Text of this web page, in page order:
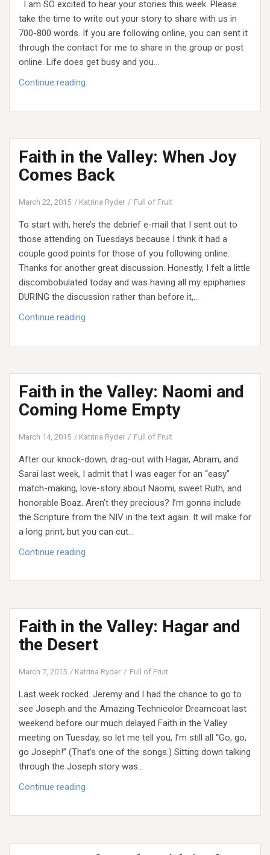
I am SO excited to hear your stories this week. Please
take the time to write out your story to share with us in
700-800 words. If you are following online, you can sent it
through the contact for me to share in the group or post
online. Life does get busy and you…
Continue reading
the
Our
Whole
Truth
Faith in the Valley: When Joy
Comes Back
March 22, 2015 Katrina Ryder Full of Fruit
To start with, here’s the debrief e-mail that I sent out to
those attending on Tuesdays because I think it had a
couple good points for those of you following online.
Thanks for another great discussion. Honestly, I felt a little
discombobulated today and was having all my epiphanies
DURING the discussion rather than before it,…
Continue reading
the
When
Joy
Comes
Back
Faith in the Valley: Naomi and
Coming Home Empty
March 14, 2015 Katrina Ryder Full of Fruit
After our knock-down, drag-out with Hagar, Abram, and
Sarai last week, I admit that I was eager for an “easy”
match-making, love-story about Naomi, sweet Ruth, and
honorable Boaz. Aren’t they precious? I’m gonna include
the Scripture from the NIV in the text again. It will make for
a long print, but you can cut…
Continue reading
the
Naomi
and
Coming
Home
Empty
Faith in the Valley: Hagar and
the Desert
March 7, 2015 Katrina Ryder Full of Fruit
Last week rocked. Jeremy and I had the chance to go to
see Joseph and the Amazing Technicolor Dreamcoat last
weekend before our much delayed Faith in the Valley
meeting on Tuesday, so let me tell you, I’m still all “Go, go,
go Joseph!” (That’s one of the songs.) Sitting down talking
through the Joseph story was…
Continue reading
the
Hagar